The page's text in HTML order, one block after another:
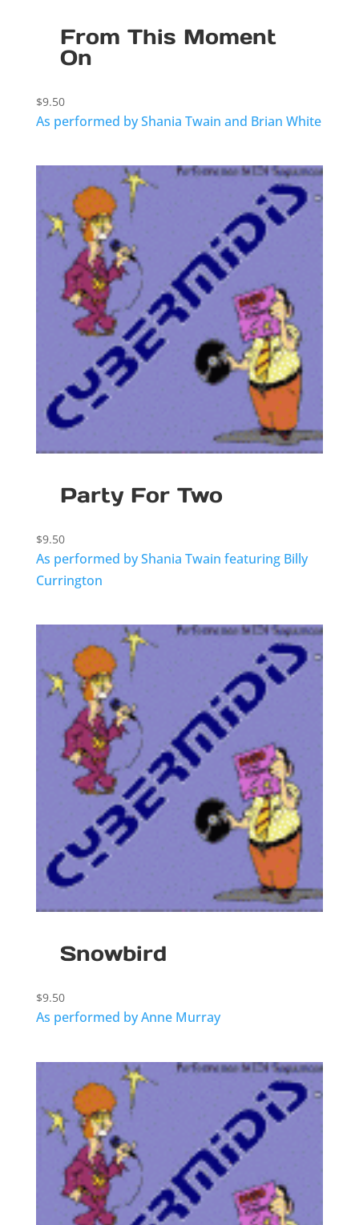
From This Moment
On
$9.50
As performed by Shania Twain and Brian White
Party For Two
$9.50
As performed by Shania Twain featuring Billy
Currington
Snowbird
$9.50
As performed by Anne Murray